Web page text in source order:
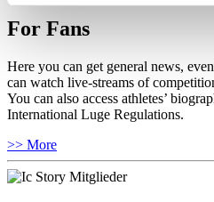
For Fans
Here you can get general news,
can watch live-streams of
You can also access athletes’
International Luge Regulations.
>> More